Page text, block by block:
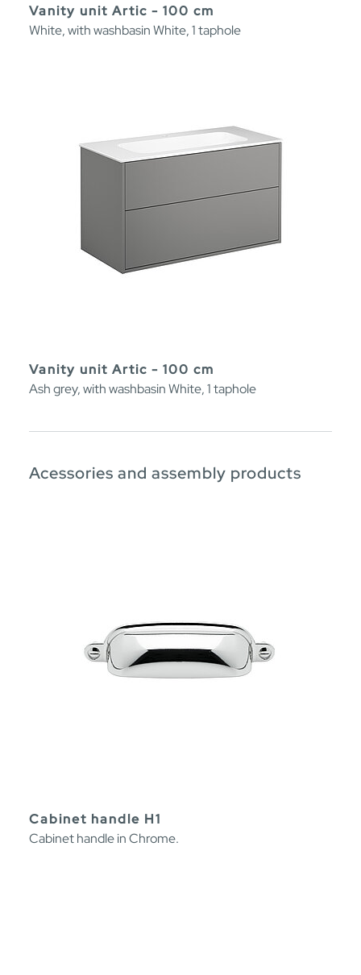
Vanity unit Artic - 100 cm
White, with washbasin White, 1 taphole
Vanity unit Artic - 100 cm
Ash grey, with washbasin White, 1 taphole
Acessories and assembly products
Cabinet handle H1
Cabinet handle in Chrome.